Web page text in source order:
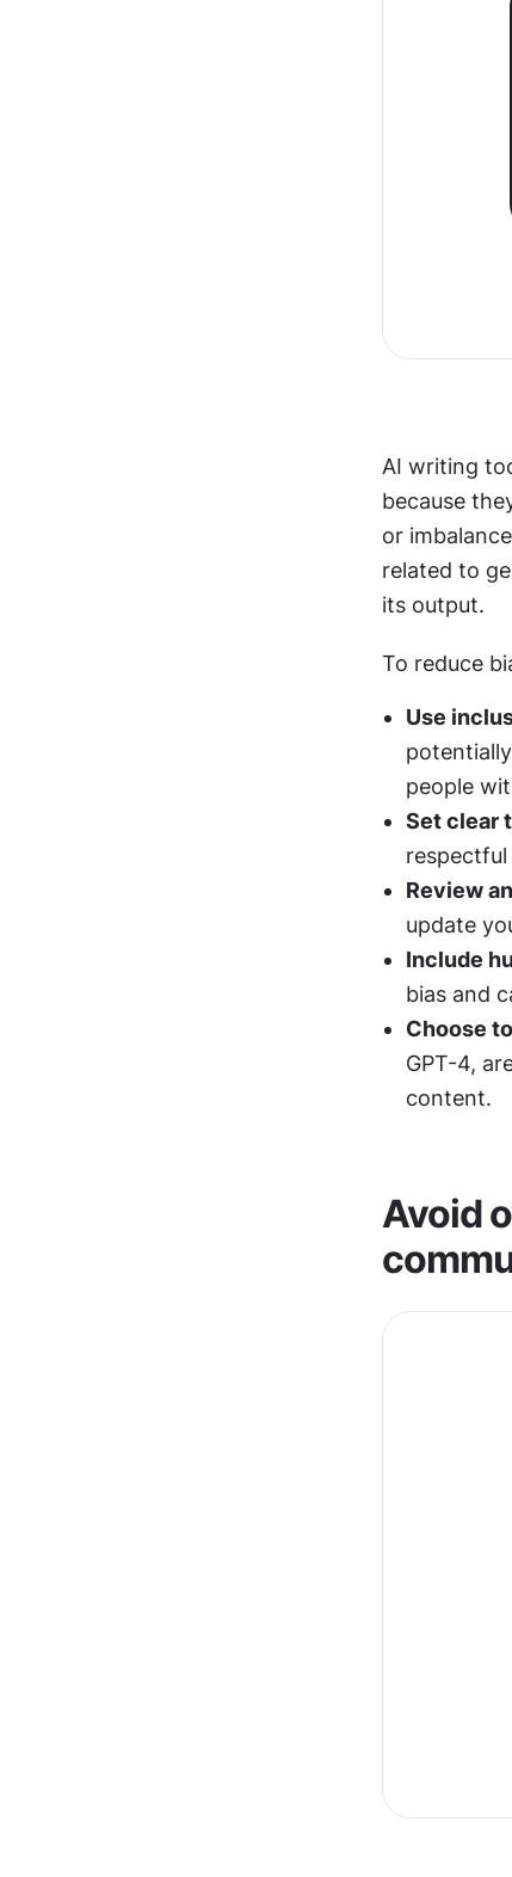
AI writing
because
or
related to
its output.
To reduce
Use
people
Set clear
respectful
Review
update
Include
bias and
Choose
GPT-4,
content.
Avoid